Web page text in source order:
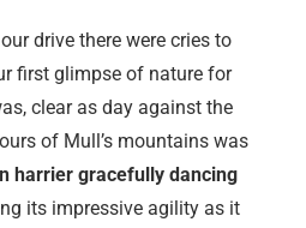
drive there were cries to
first glimpse of nature for
clear as day against the
of Mull’s mountains was
harrier gracefully dancing
its impressive agility as it